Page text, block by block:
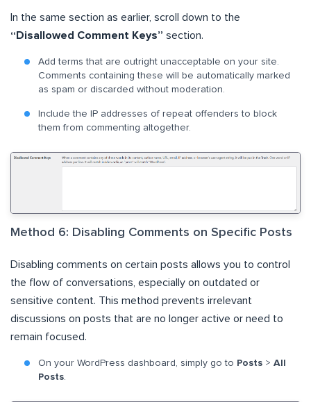
In the same section as earlier, scroll down to the
“Disallowed Comment Keys” section.
Add terms that are outright unacceptable on your site.
Comments containing these will be automatically marked
as spam or discarded without moderation.
Include the IP addresses of repeat offenders to block
them from commenting altogether.
Method 6: Disabling Comments on Specific Posts
Disabling comments on certain posts allows you to control
the flow of conversations, especially on outdated or
sensitive content. This method prevents irrelevant
discussions on posts that are no longer active or need to
remain focused.
On your WordPress dashboard, simply go to Posts > All
Posts.